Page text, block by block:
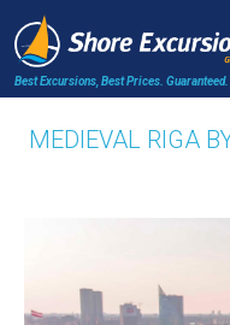
Best Excursions, Best Prices. Guaranteed.
MEDIEVAL RIGA